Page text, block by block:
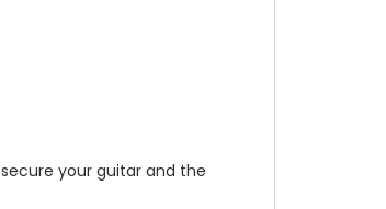
your guitar and the